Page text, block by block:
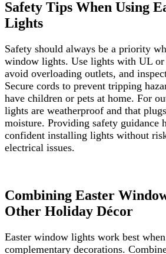
Safety Tips When Using
Lights
Safety should always be a priority
window lights. Use lights with UL
avoid overloading outlets, and
Secure cords to prevent tripping
have children or pets at home. For
lights are weatherproof and that
moisture. Providing safety guidance
confident installing lights without
electrical issues.
Combining Easter
Other Holiday Décor
Easter window lights work best
complementary decorations.